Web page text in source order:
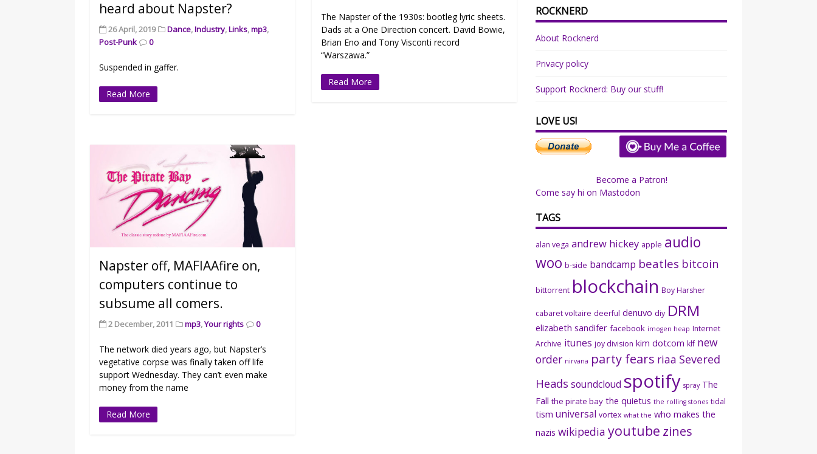
heard about Napster?
26 April, 2019 Dance,Industry,Links,mp3,
Post-Punk
0
Suspended in gaffer.
Read More
The Napster of the 1930s: bootleg lyric sheets.
Dads at a One Direction concert. David Bowie,
Brian Eno and Tony Visconti record
“Warszawa.”
Read More
Napster off, MAFIAAfire on,
computers continue to
subsume all comers.
2 December, 2011 mp3,Your rights 0
The network died years ago, but Napster’s
vegetative corpse was finally taken off life
support Wednesday. They can’t even make
money from the name
Read More
ROCKNERD
About Rocknerd
Privacy policy
Support Rocknerd: Buy our stuff!
LOVE US!
Become a Patron!
Come say hi on Mastodon
TAGS
alan vega andrew hickey apple audio
woo b-side bandcamp beatles bitcoin
bittorrent blockchain Boy Harsher
cabaret voltaire deerful denuvo diy DRM
elizabeth sandifer facebook imogen heap Internet
Archive itunes joy division kim dotcom klf new
order nirvana party fears riaa Severed
Heads soundcloud spotify spray The
Fall the pirate bay the quietus the rolling stones tidal
tism universal vortex what the who makes the
nazis wikipedia youtube zines